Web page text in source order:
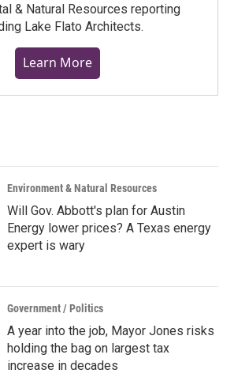
& Natural Resources reporting
Lake Flato Architects.
Learn More
Environment & Natural Resources
Will Gov. Abbott's plan for Austin
Energy lower prices? A Texas energy
expert is wary
Government / Politics
A year into the job, Mayor Jones risks
holding the bag on largest tax
increase in decades